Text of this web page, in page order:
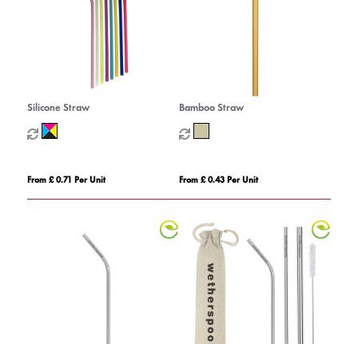
Silicone Straw
From £ 0.71 Per Unit
Bamboo Straw
From £ 0.43 Per Unit